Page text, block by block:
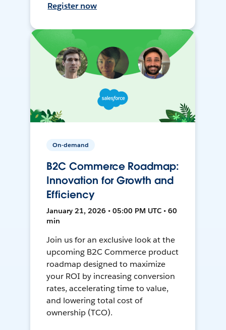
Register now
On-demand
B2C Commerce Roadmap:
Innovation for Growth and
Efficiency
January 21, 2026 • 05:00 PM UTC • 60
min
Join us for an exclusive look at the
upcoming B2C Commerce product
roadmap designed to maximize
your ROI by increasing conversion
rates, accelerating time to value,
and lowering total cost of
ownership (TCO).